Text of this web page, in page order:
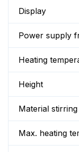
Display
Power supply
Heating
Height
Material
Max. heating